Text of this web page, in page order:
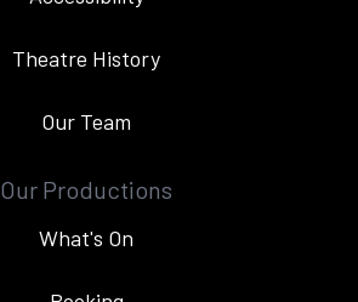
Theatre History
Our Team
Our Productions
What's On